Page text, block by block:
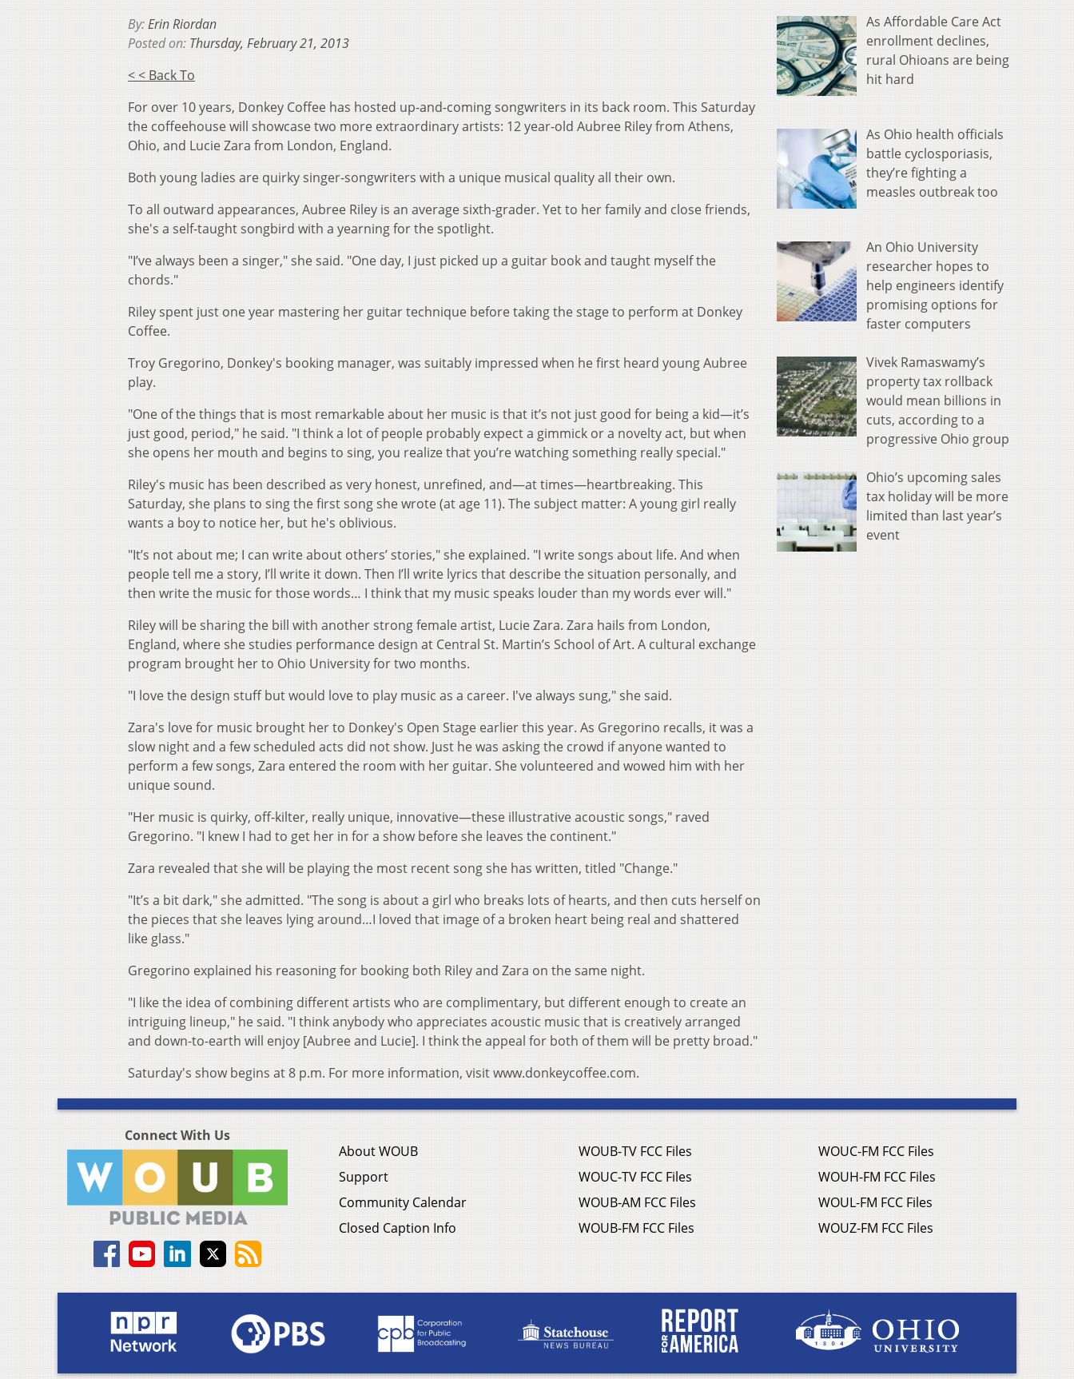
By:Erin Riordan
Posted on: Thursday, February 21, 2013
< < Back To
For over 10 years, Donkey Coffee has hosted up-and-coming songwriters in its back room. This Saturday
the coffeehouse will showcase two more extraordinary artists: 12 year-old Aubree Riley from Athens,
Ohio, and Lucie Zara from London, England.
Both young ladies are quirky singer-songwriters with a unique musical quality all their own.
To all outward appearances, Aubree Riley is an average sixth-grader. Yet to her family and close friends,
she's a self-taught songbird with a yearning for the spotlight.
"I’ve always been a singer," she said. "One day, I just picked up a guitar book and taught myself the
chords."
Riley spent just one year mastering her guitar technique before taking the stage to perform at Donkey
Coffee.
Troy Gregorino, Donkey's booking manager, was suitably impressed when he first heard young Aubree
play.
"One of the things that is most remarkable about her music is that it’s not just good for being a kid—it’s
just good, period," he said. "I think a lot of people probably expect a gimmick or a novelty act, but when
she opens her mouth and begins to sing, you realize that you’re watching something really special."
Riley's music has been described as very honest, unrefined, and—at times—heartbreaking. This
Saturday, she plans to sing the first song she wrote (at age 11). The subject matter: A young girl really
wants a boy to notice her, but he's oblivious.
"It’s not about me; I can write about others’ stories," she explained. "I write songs about life. And when
people tell me a story, I’ll write it down. Then I’ll write lyrics that describe the situation personally, and
then write the music for those words… I think that my music speaks louder than my words ever will."
Riley will be sharing the bill with another strong female artist, Lucie Zara. Zara hails from London,
England, where she studies performance design at Central St. Martin’s School of Art. A cultural exchange
program brought her to Ohio University for two months.
"I love the design stuff but would love to play music as a career. I've always sung," she said.
Zara's love for music brought her to Donkey's Open Stage earlier this year. As Gregorino recalls, it was a
slow night and a few scheduled acts did not show. Just he was asking the crowd if anyone wanted to
perform a few songs, Zara entered the room with her guitar. She volunteered and wowed him with her
unique sound.
"Her music is quirky, off-kilter, really unique, innovative—these illustrative acoustic songs," raved
Gregorino. "I knew I had to get her in for a show before she leaves the continent."
Zara revealed that she will be playing the most recent song she has written, titled "Change."
"It’s a bit dark," she admitted. "The song is about a girl who breaks lots of hearts, and then cuts herself on
the pieces that she leaves lying around…I loved that image of a broken heart being real and shattered
like glass."
Gregorino explained his reasoning for booking both Riley and Zara on the same night.
"I like the idea of combining different artists who are complimentary, but different enough to create an
intriguing lineup," he said. "I think anybody who appreciates acoustic music that is creatively arranged
and down-to-earth will enjoy [Aubree and Lucie]. I think the appeal for both of them will be pretty broad."
Saturday's show begins at 8 p.m. For more information, visit www.donkeycoffee.com.
As Affordable Care Act
enrollment declines,
rural Ohioans are being
hit hard
As Ohio health officials
battle cyclosporiasis,
they’re fighting a
measles outbreak too
An Ohio University
researcher hopes to
help engineers identify
promising options for
faster computers
Vivek Ramaswamy’s
property tax rollback
would mean billions in
cuts, according to a
progressive Ohio group
Ohio’s upcoming sales
tax holiday will be more
limited than last year’s
event
Connect With Us
About WOUB
Support
Community Calendar
Closed Caption Info
WOUB-TV FCC Files
WOUC-TV FCC Files
WOUB-AM FCC Files
WOUB-FM FCC Files
WOUC-FM FCC Files
WOUH-FM FCC Files
WOUL-FM FCC Files
WOUZ-FM FCC Files